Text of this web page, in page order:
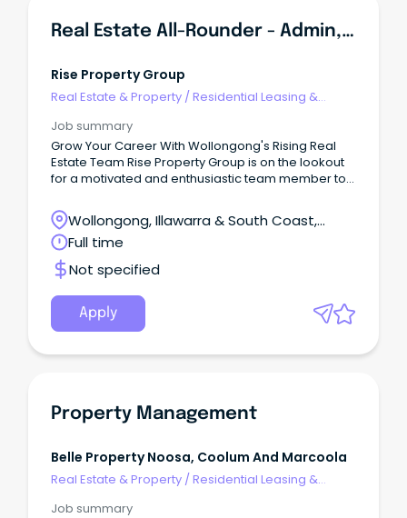
Real Estate All-Rounder - Admin, Sales & Property Management
Rise Property Group
Real Estate & Property /Residential Leasing &
Job summary
Grow Your Career With Wollongong's Rising Real
Estate Team Rise Property Group is on the lookout
for a motivated and enthusiastic team member to
Wollongong, Illawarra & South Coast,
Wollongong, New South Wales
Full time
Not specified
Apply
Property Management
Belle Property Noosa, Coolum And Marcoola
Real Estate & Property /Residential Leasing &
Job summary